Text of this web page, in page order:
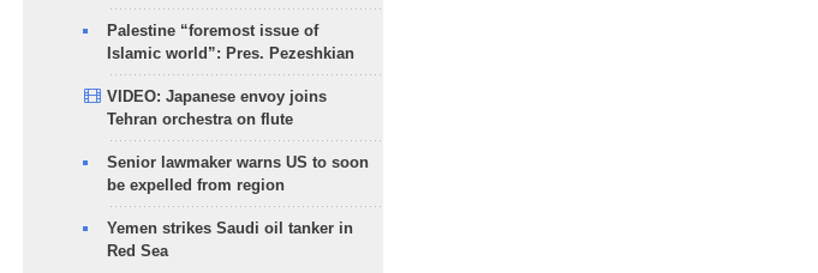
Palestine “foremost issue of
Islamic world”: Pres. Pezeshkian
VIDEO: Japanese envoy joins
Tehran orchestra on flute
Senior lawmaker warns US to soon
be expelled from region
Yemen strikes Saudi oil tanker in
Red Sea